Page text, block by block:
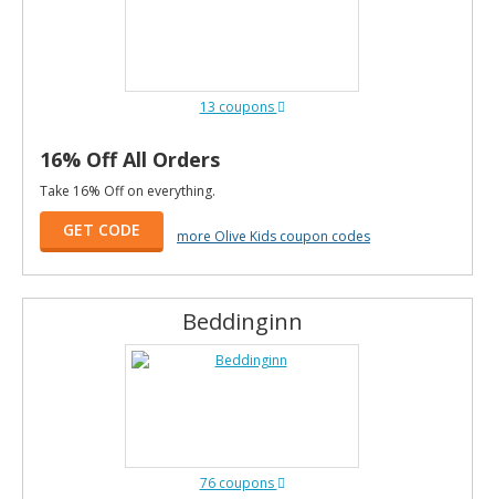
13 coupons
16% Off All Orders
Take 16% Off on everything.
GET CODE more Olive Kids coupon codes
Beddinginn
76 coupons